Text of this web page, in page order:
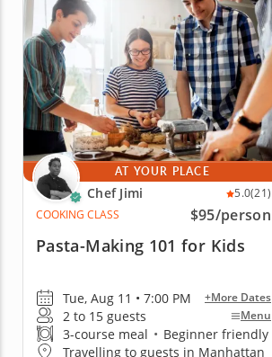
AT YOUR PLACE
Chef Jimi 5.0(21)
COOKING CLASS
$95/person
Pasta-Making 101 for Kids
Tue, Aug 11 • 7:00 PM +More Dates
2 to 15 guests Menu
3-course meal • Beginner friendly
Travelling to guests in Manhattan